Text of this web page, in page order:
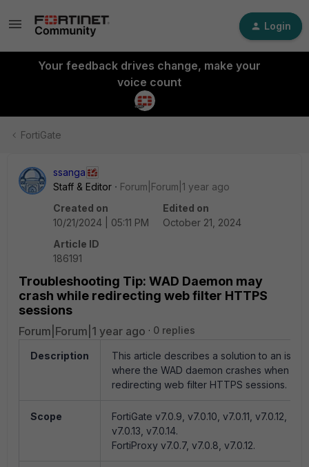
Login
Your feedback drives change, make your
voice count
FortiGate
ssanga
Staff & Editor
Forum|Forum|1 year ago
Created on
10/21/2024 | 05:11 PM
Edited on
October 21, 2024
Article ID
186191
Troubleshooting Tip: WAD Daemon may
crash while redirecting web filter HTTPS
sessions
Forum|Forum|1 year ago 0 replies
Description
This article describes a solution to an issue
where the WAD daemon crashes when
redirecting web filter HTTPS sessions.
Scope
FortiGate v7.0.9, v7.0.10, v7.0.11, v7.0.12,
v7.0.13, v7.0.14.
FortiProxy v7.0.7, v7.0.8, v7.0.12.